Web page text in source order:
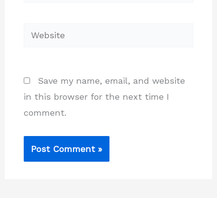
Website
Save my name, email, and website
in this browser for the next time I
comment.